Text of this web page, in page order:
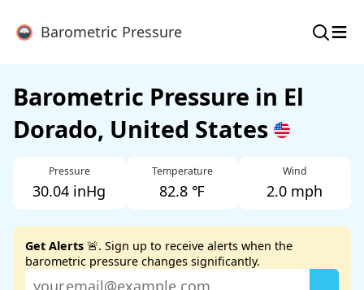
Barometric Pressure ≡
Barometric Pressure in El
Dorado, United States
Pressure
30.04 inHg
Temperature
82.8 ℉
Wind
2.0 mph
Get Alerts 🚨. Sign up to receive alerts when the
barometric pressure changes significantly.